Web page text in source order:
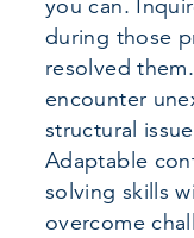
you can.
during those
resolved
encounter
structural
Adaptable
solving skills
overcome